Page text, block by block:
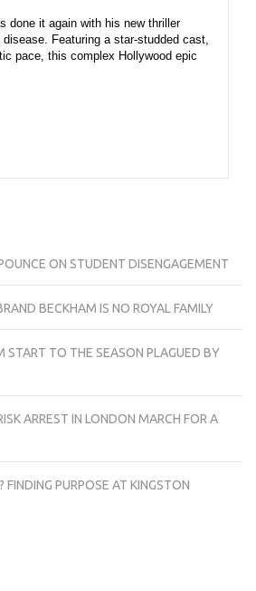
done it again with his new thriller
Featuring a star-studded cast,
pace, this complex Hollywood epic
ON STUDENT DISENGAGEMENT
BECKHAM IS NO ROYAL FAMILY
START TO THE SEASON PLAGUED BY
ARREST IN LONDON MARCH FOR A
FINDING PURPOSE AT KINGSTON